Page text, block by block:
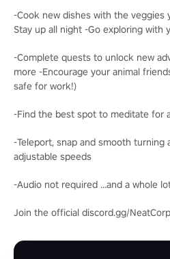
-Cook new dishes with the veggies
Stay up all night -Go exploring with
-Complete quests to unlock new
more -Encourage your animal
safe for work!)
-Find the best spot to meditate for
-Teleport, snap and smooth turning
adjustable speeds
-Audio not required ...and a whole
Join the official discord.gg/